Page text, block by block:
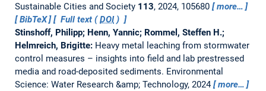
Sustainable Cities and Society 113, 2024, 105680
more…
BibTeX
Full text (DOI)
Stinshoff, Philipp; Henn, Yannic; Rommel, Steffen H.;
Helmreich, Brigitte: Heavy metal leaching from stormwater
control measures – insights into field and lab prestressed
media and road-deposited sediments. Environmental
Science: Water Research &amp; Technology, 2024
more…